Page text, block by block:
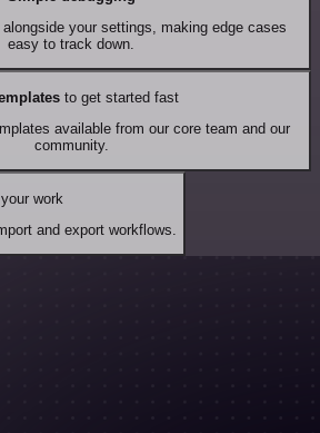
your settings, making edge cases
easy to track down.
to get started fast
available from our core team and our
community.
work
and export workflows.